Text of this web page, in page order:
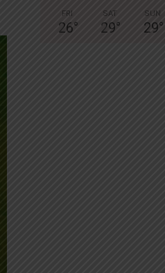
FRI
26°
SAT
29°
SUN
29°